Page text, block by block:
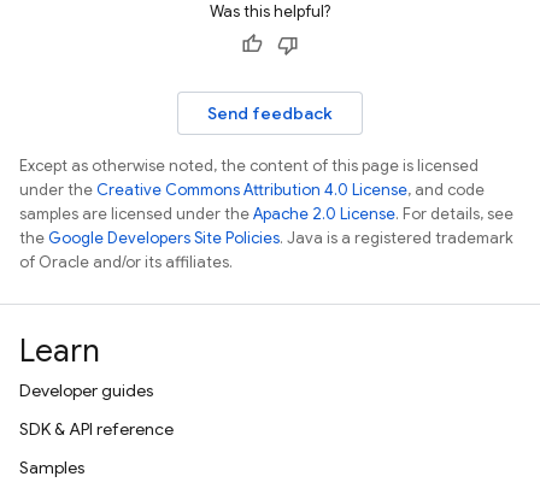
Was this helpful?
Send feedback
Except as otherwise noted, the content of this page is licensed
under theCreative Commons Attribution 4.0 License, and code
samples are licensed under theApache 2.0 License. For details, see
theGoogle Developers Site Policies. Java is a registered trademark
of Oracle and/or its affiliates.
Learn
Developer guides
SDK & API reference
Samples